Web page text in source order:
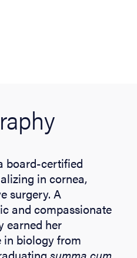
board-certified
in cornea,
surgery. A
and compassionate
earned her
in biology from